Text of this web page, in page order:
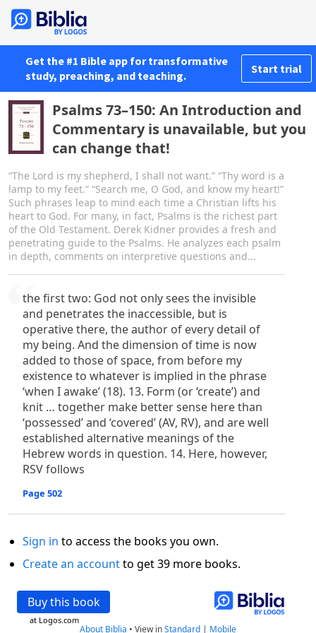
Get the #1 Bible app for transformative
study, preaching, and teaching.
Start trial
Psalms 73–150: An Introduction and
Commentary is unavailable, but you
can change that!
“The Lord is my shepherd, I shall not want.” “Thy word is a
lamp to my feet.” “Search me, O God, and know my heart!”
Such phrases leap to mind each time a Christian lifts his
heart to God. For many, in fact, Psalms is the richest part
of the Old Testament. Derek Kidner provides a fresh and
penetrating guide to the Psalms. He analyzes each psalm
in depth, comments on interpretive questions and...
the first two: God not only sees the invisible
and penetrates the inaccessible, but is
operative there, the author of every detail of
my being. And the dimension of time is now
added to those of space, from before my
existence to whatever is implied in the phrase
‘when I awake’ (18). 13. Form (or ‘create’) and
knit … together make better sense here than
‘possessed’ and ‘covered’ (AV, RV), and are well
established alternative meanings of the
Hebrew words in question. 14. Here, however,
RSV follows
Page 502
Sign in to access the books you own.
Create an accountto get 39 more books.
Buy this book
at Logos.com
About Biblia • View inStandard | Mobile